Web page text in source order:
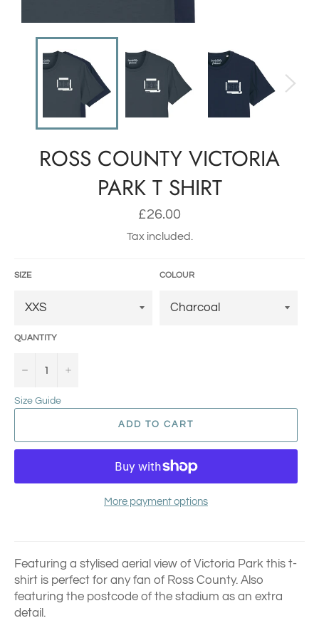
ROSS COUNTY VICTORIA
PARK T SHIRT
Regular
£26.00
Tax included.
SIZE COLOUR
QUANTITY
− +
Size Guide
ADD TO CART
More payment options
Featuring a stylised aerial view of Victoria Park this t-
shirt is perfect for any fan of Ross County. Also
featuring the postcode of the stadium as an extra
detail.